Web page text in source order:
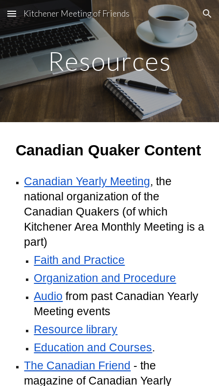
Skip to main content Skip to navigation
Kitchener Meeting of Friends
Resources
Canadian Quaker Content
Canadian Yearly Meeting, the
national organization of the
Canadian Quakers (of which
Kitchener Area Monthly Meeting is a
part)
Faith and Practice
Organization and Procedure
Audio from past Canadian Yearly
Meeting events
Resource library
Education and Courses.
The Canadian Friend - the
magazine of Canadian Yearly